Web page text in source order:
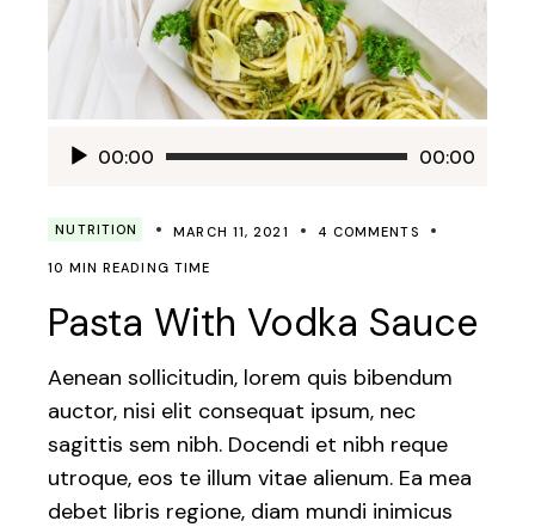
Audio00:00 00:00
NUTRITION MARCH 11, 2021 4 COMMENTS
10 MIN READING TIME
Pasta With Vodka Sauce
Aenean sollicitudin, lorem quis bibendum
auctor, nisi elit consequat ipsum, nec
sagittis sem nibh. Docendi et nibh reque
utroque, eos te illum vitae alienum. Ea mea
debet libris regione, diam mundi inimicus